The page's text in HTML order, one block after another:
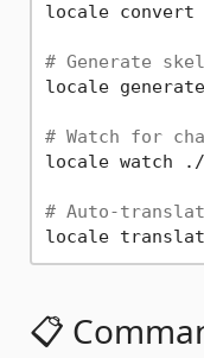
locale convert
# Generate
locale generate
# Watch for
locale watch ./
# Auto-
locale
📋